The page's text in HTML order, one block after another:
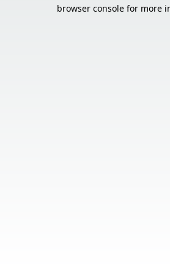
browser console for more